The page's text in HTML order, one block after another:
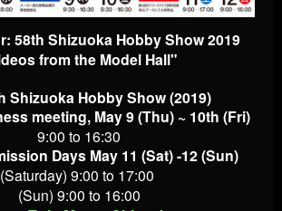
58th Shizuoka Hobby Show 2019
from the Model Hall"
Shizuoka Hobby Show (2019)
meeting, May 9 (Thu) ~ 10th (Fri)
9:00 to 16:30
Days May 11 (Sat) -12 (Sun)
(Saturday) 9:00 to 17:00
(Sun) 9:00 to 16:00